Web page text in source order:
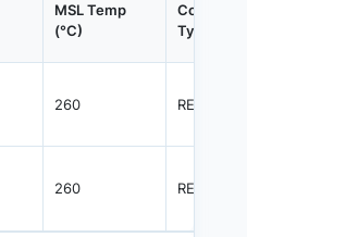
MSL Temp
(°C)
Container
Type
260 REEL
260 REEL